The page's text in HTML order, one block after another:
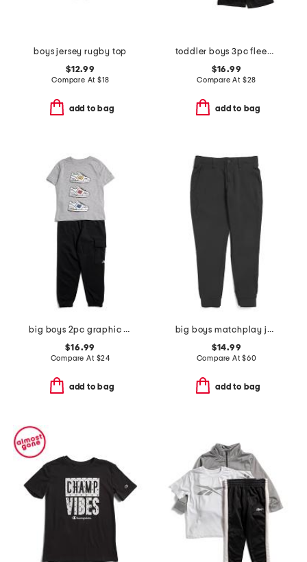
boys jersey rugby top
$12.99
Compare At $18
add to bag
toddler boys 3pc fleece jacket top and shorts set
$16.99
Compare At $28
add to bag
big boys 2pc graphic sneaker short sleeve tee and joggers set
$16.99
Compare At $24
add to bag
big boys matchplay joggers
$14.99
Compare At$60
add to bag